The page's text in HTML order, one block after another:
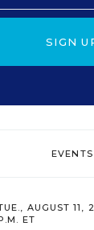
SIGN
EVENTS
AUGUST 11,
ET